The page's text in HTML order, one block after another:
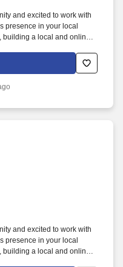
and excited to work with
presence in your local
building a local and online
individuals to join our
TurboTax Retail Experts
and excited to work with
presence in your local
building a local and online